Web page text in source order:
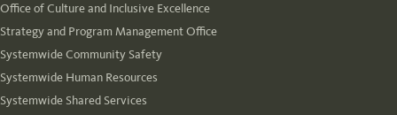
Office of Culture and Inclusive Excellence
Strategy and Program Management Office
Systemwide Community Safety
Systemwide Human Resources
Systemwide Shared Services